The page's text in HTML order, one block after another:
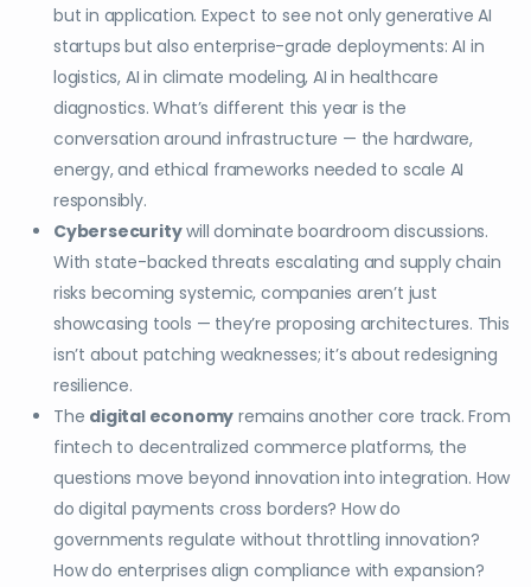
but in application. Expect to see not only generative AI
startups but also enterprise-grade deployments: AI in
logistics, AI in climate modeling, AI in healthcare
diagnostics. What’s different this year is the
conversation around infrastructure — the hardware,
energy, and ethical frameworks needed to scale AI
responsibly.
Cybersecuritywill dominate boardroom discussions.
With state-backed threats escalating and supply chain
risks becoming systemic, companies aren’t just
showcasing tools — they’re proposing architectures. This
isn’t about patching weaknesses; it’s about redesigning
resilience.
The digital economy remains another core track. From
fintech to decentralized commerce platforms, the
questions move beyond innovation into integration. How
do digital payments cross borders? How do
governments regulate without throttling innovation?
How do enterprises align compliance with expansion?